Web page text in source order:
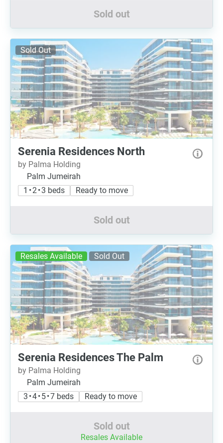
Sold out
Sold Out
Serenia Residences North
by Palma Holding
Palm Jumeirah
1 • 2 • 3 beds
Ready to move
Sold out
Resales Available Sold Out
Serenia Residences The Palm
by Palma Holding
Palm Jumeirah
3 • 4 • 5 • 7 beds
Ready to move
Sold out
Resales Available